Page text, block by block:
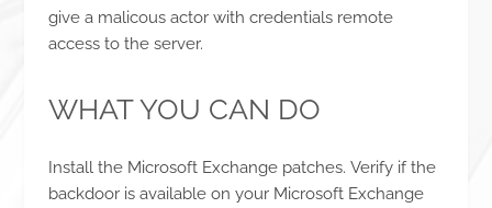
give a malicous actor with credentials remote
access to the server.
WHAT YOU CAN DO
Install the Microsoft Exchange patches. Verify if the
backdoor is available on your Microsoft Exchange